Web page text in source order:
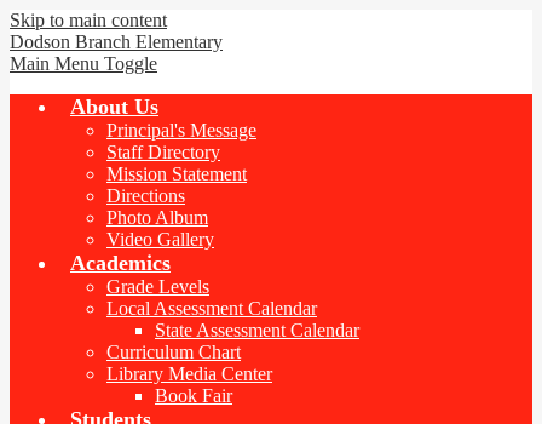
Skip to main content
Dodson Branch Elementary
Main Menu Toggle
About Us
Principal's Message
Staff Directory
Mission Statement
Directions
Photo Album
Video Gallery
Academics
Grade Levels
Local Assessment Calendar
State Assessment Calendar
Curriculum Chart
Library Media Center
Book Fair
Students